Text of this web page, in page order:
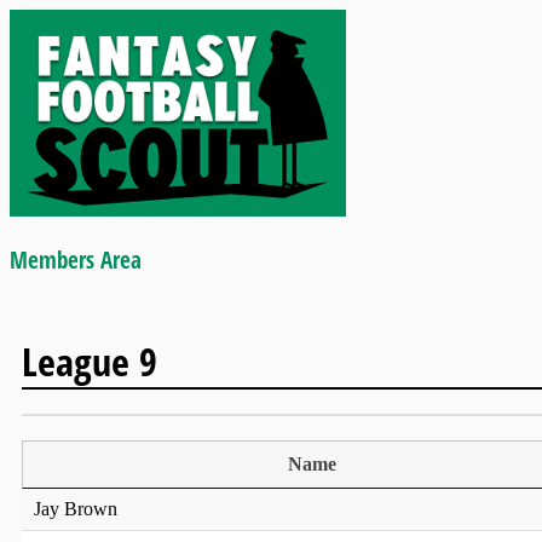
Members Area
League 9
Name
Jay Brown